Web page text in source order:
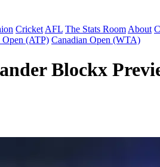
Cricket AFL The Stats Room About
Open (ATP) Canadian Open (WTA)
Blockx